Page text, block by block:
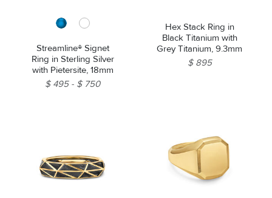
Streamline® Signet
Ring in Sterling Silver
with Pietersite, 18mm
$ 495
$ 750
Hex Stack Ring in
Black Titanium with
Grey Titanium, 9.3mm
$ 895